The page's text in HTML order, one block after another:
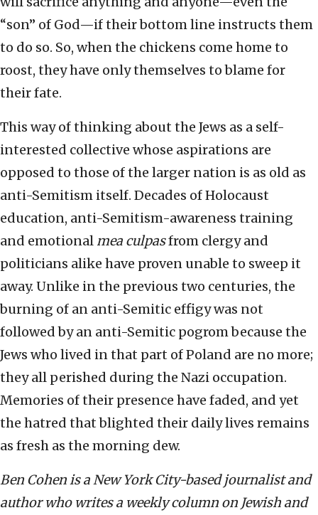
“son” of God—if their bottom line instructs them
to do so. So, when the chickens come home to
roost, they have only themselves to blame for
their fate.
This way of thinking about the Jews as a self-
interested collective whose aspirations are
opposed to those of the larger nation is as old as
anti-Semitism itself. Decades of Holocaust
education, anti-Semitism-awareness training
and emotional mea culpasfrom clergy and
politicians alike have proven unable to sweep it
away. Unlike in the previous two centuries, the
burning of an anti-Semitic effigy was not
followed by an anti-Semitic pogrom because the
Jews who lived in that part of Poland are no more;
they all perished during the Nazi occupation.
Memories of their presence have faded, and yet
the hatred that blighted their daily lives remains
as fresh as the morning dew.
Ben Cohen is a New York City-based journalist and
author who writes a weekly column on Jewish and